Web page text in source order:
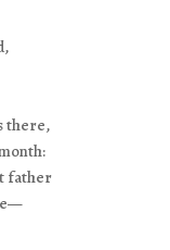
there,
father